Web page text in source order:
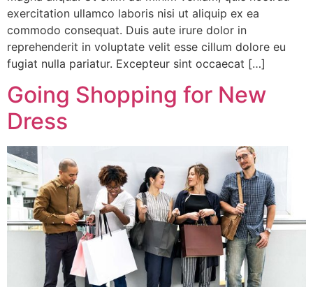
exercitation ullamco laboris nisi ut aliquip ex ea
commodo consequat. Duis aute irure dolor in
reprehenderit in voluptate velit esse cillum dolore eu
fugiat nulla pariatur. Excepteur sint occaecat […]
Going Shopping for New
Dress